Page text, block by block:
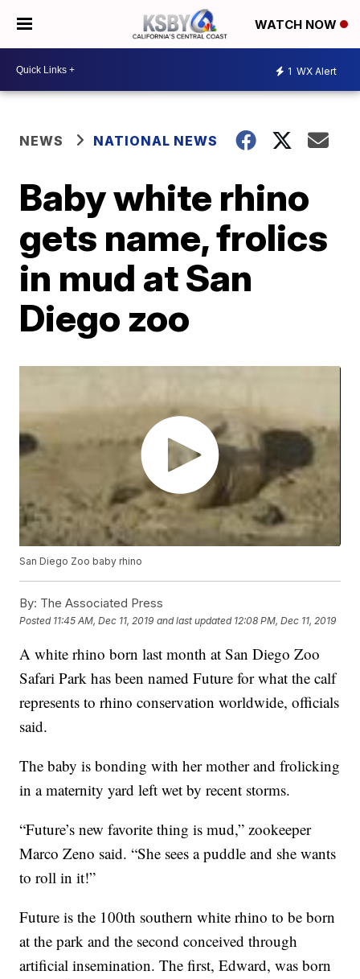
WATCH NOW
1 WX Alert
NEWS NATIONAL NEWS
Baby white rhino
gets name, frolics
in mud at San
Diego zoo
San Diego Zoo baby rhino
By: The Associated Press
Posted 11:45 AM, Dec 11, 2019 and last updated 12:08 PM, Dec 11, 2019
A white rhino born last month at San Diego Zoo
Safari Park has been named Future for what the calf
represents to rhino conservation worldwide, officials
said.
The baby is bonding with her mother and frolicking
in a maternity yard left wet by recent storms.
“Future’s new favorite thing is mud,” zookeeper
Marco Zeno said. “She sees a puddle and she wants
to roll in it!”
Future is the 100th southern white rhino to be born
at the park and the second conceived through
artificial insemination. The first, Edward, was born